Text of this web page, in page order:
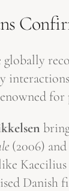
globally
(2006)
Danish